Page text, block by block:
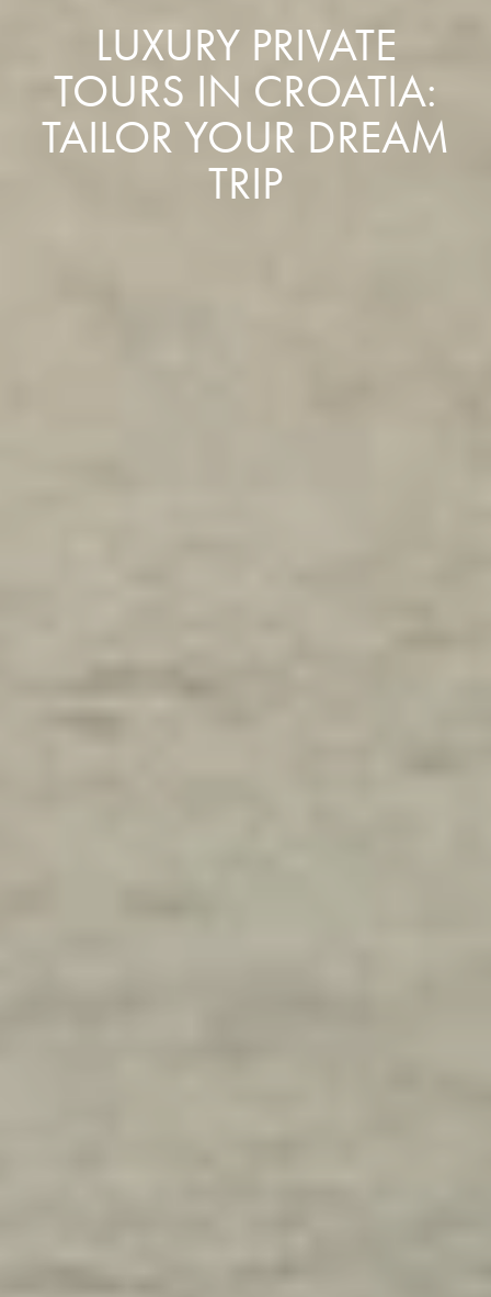
LUXURY PRIVATE
TOURS IN CROATIA:
TAILOR YOUR DREAM
TRIP